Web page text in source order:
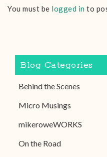
You must be logged in to
Blog Categories
Behind the Scenes
Micro Musings
mikeroweWORKS
On the Road